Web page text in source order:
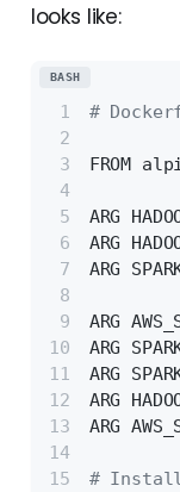
looks like:
#
FROM
ARG
ARG
ARG
ARG
ARG
ARG
ARG
ARG
# Install
BASH